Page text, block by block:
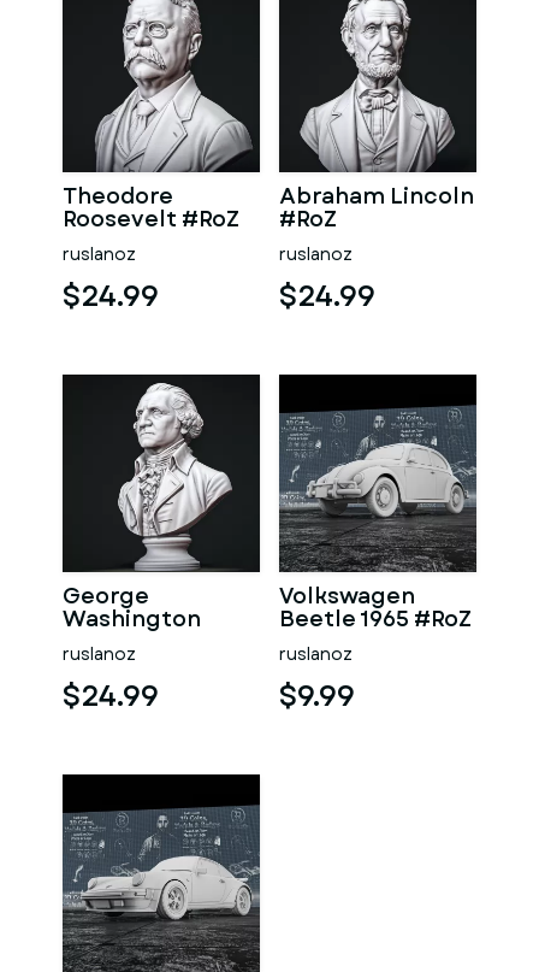
Theodore
Roosevelt #RoZ
ruslanoz
$24.99
Abraham Lincoln
#RoZ
ruslanoz
$24.99
George
Washington
#RoZ
ruslanoz
$24.99
Volkswagen
Beetle 1965 #RoZ
ruslanoz
$9.99